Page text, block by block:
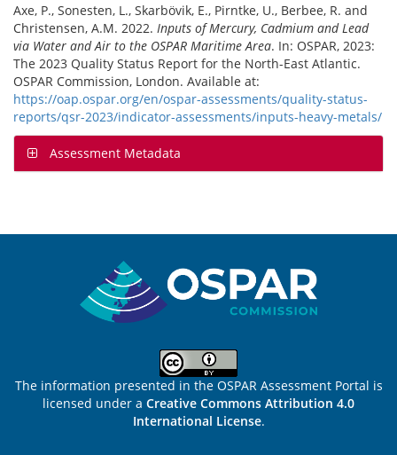
Axe, P., Sonesten, L., Skarbövik, E., Pirntke, U., Berbee, R. and
Christensen, A.M. 2022. Inputs of Mercury, Cadmium and Lead
via Water and Air to the OSPAR Maritime Area. In: OSPAR, 2023:
The 2023 Quality Status Report for the North-East Atlantic.
OSPAR Commission, London. Available at:
https://oap.ospar.org/en/ospar-assessments/quality-status-
reports/qsr-2023/indicator-assessments/inputs-heavy-metals/
Assessment Metadata
The information presented in the OSPAR Assessment Portal is
licensed under a Creative Commons Attribution 4.0
International License.